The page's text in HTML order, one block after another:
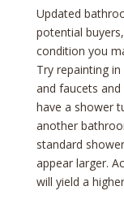
Updated
potential
condition you
Try repainting
and faucets
have a shower
another
standard
appear larger.
will yield a